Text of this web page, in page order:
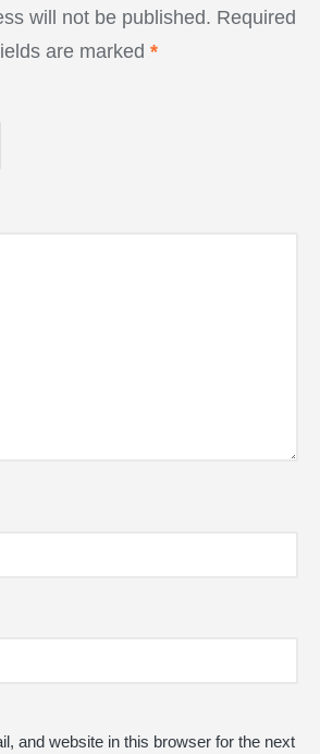
will not be published. Required
are marked *
and website in this browser for the next